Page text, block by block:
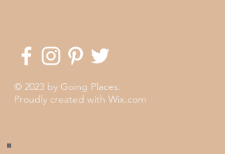
© 2023 by Going Places.
Proudly created with Wix.com